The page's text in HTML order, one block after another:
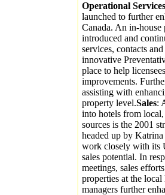
Operational Services
launched to further
Canada. An in-house
introduced and
services, contacts
innovative
place to help
improvements.
assisting with
property level.Sales:
into hotels from
sources is the 2001
headed up by
work closely with its
sales potential. In
meetings, sales
properties at the
managers further